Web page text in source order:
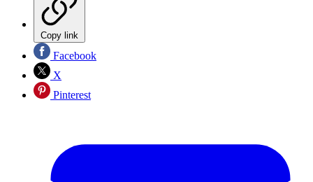
Copy link
Facebook
X
Pinterest